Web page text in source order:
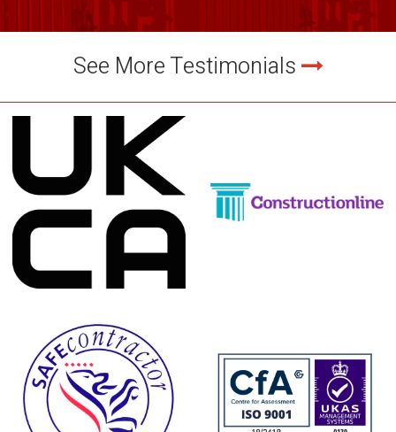
See More Testimonials